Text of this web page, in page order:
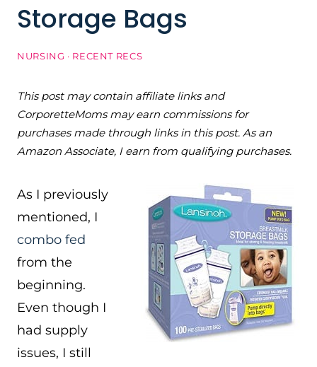
Storage Bags
NURSING · RECENT RECS
This post may contain affiliate links and
CorporetteMoms may earn commissions for
purchases made through links in this post. As an
Amazon Associate, I earn from qualifying purchases.
As I previously
mentioned, I
combo fed
from the
beginning.
Even though I
had supply
issues, I still